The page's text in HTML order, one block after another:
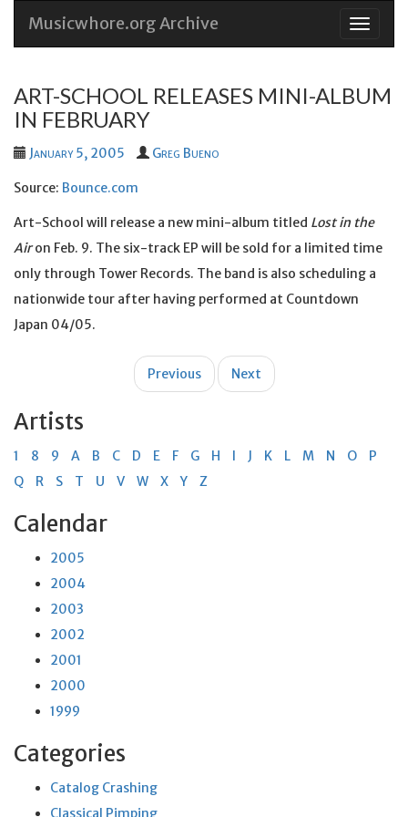
Skip
Musicwhore.org Archive
ART-SCHOOL RELEASES MINI-ALBUM
IN FEBRUARY
January 5, 2005 Greg Bueno
Source: Bounce.com
Art-School will release a new mini-album titled Lost in the
Airon Feb. 9. The six-track EP will be sold for a limited time
only through Tower Records. The band is also scheduling a
nationwide tour after having performed at Countdown
Japan 04/05.
Previous Next
Artists
1 8 9 A B C D E F G H I J K L M N O
P
Q
R S T U V W X Y Z
Calendar
2005
2004
2003
2002
2001
2000
1999
Categories
Catalog Crashing
Classical Pimping